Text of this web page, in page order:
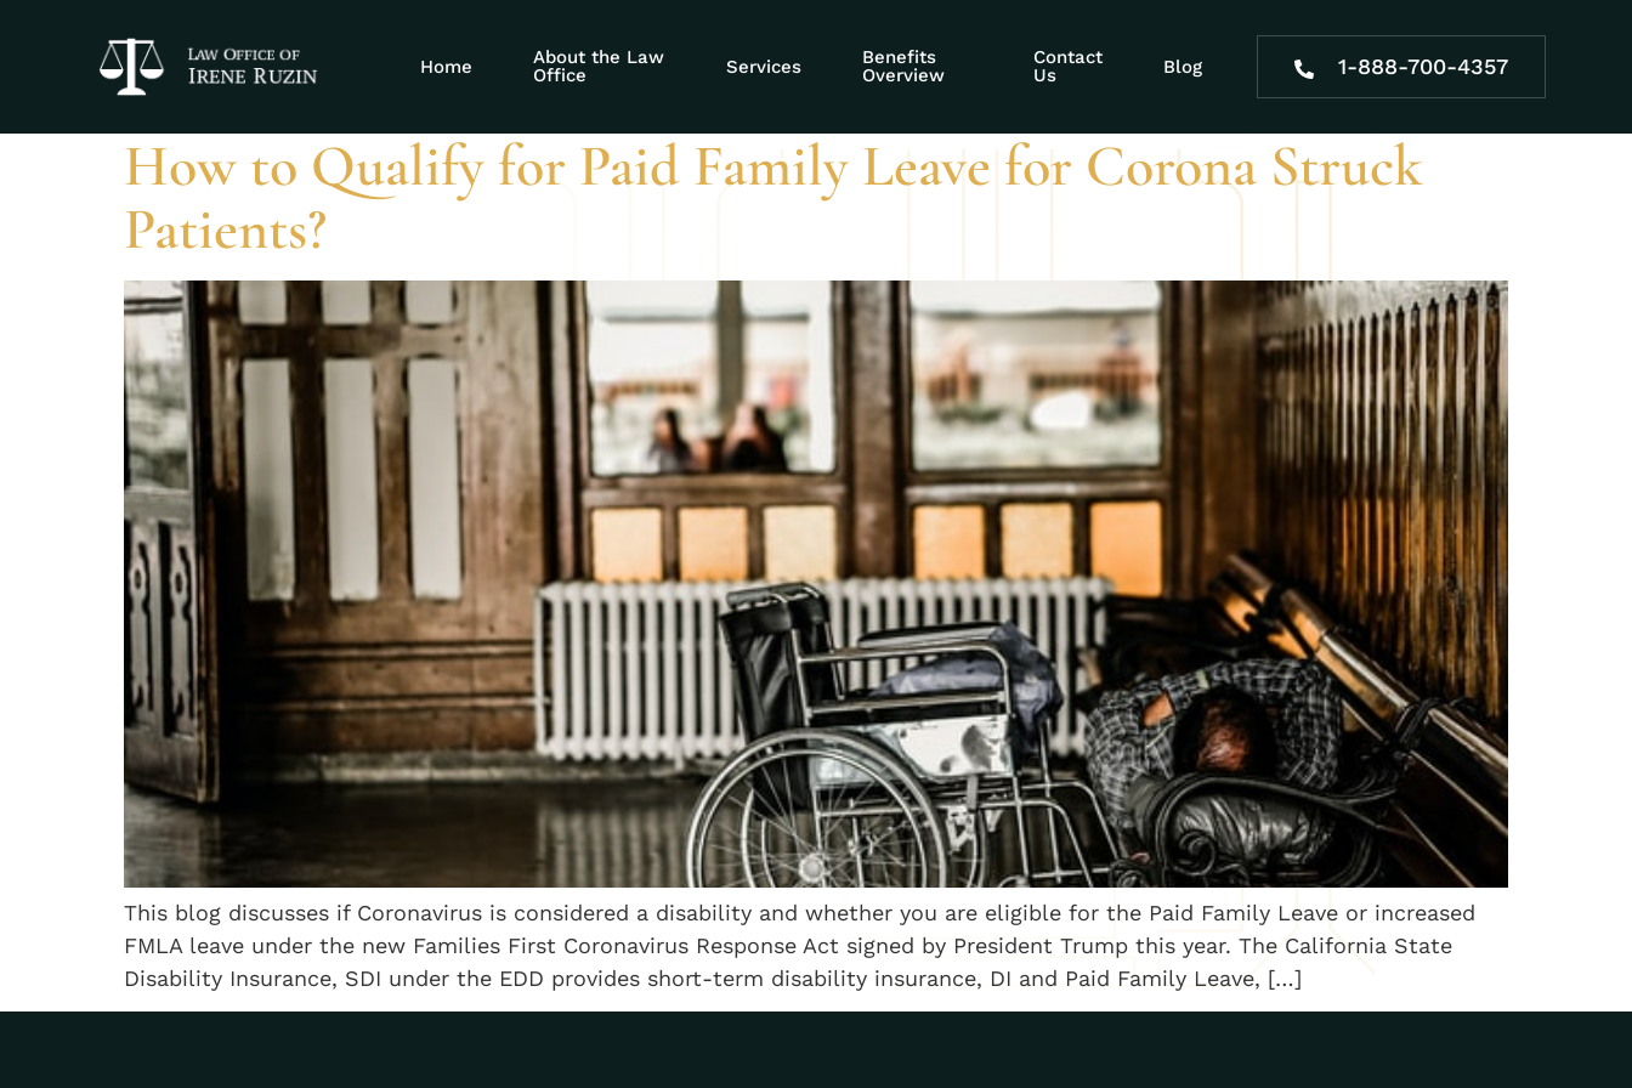
Home
About the Law
Office
Services
Benefits
Overview
Contact
Us
Blog 1-888-700-4357
Tag:streamlined applications
How to Qualify for Paid Family Leave for Corona Struck
Patients?
This blog discusses if Coronavirus is considered a disability and whether you are eligible for the Paid Family Leave or increased
FMLA leave under the new Families First Coronavirus Response Act signed by President Trump this year. The California State
Disability Insurance, SDI under the EDD provides short-term disability insurance, DI and Paid Family Leave, […]